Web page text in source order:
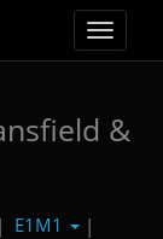
Toggle
&
| E1M1
|